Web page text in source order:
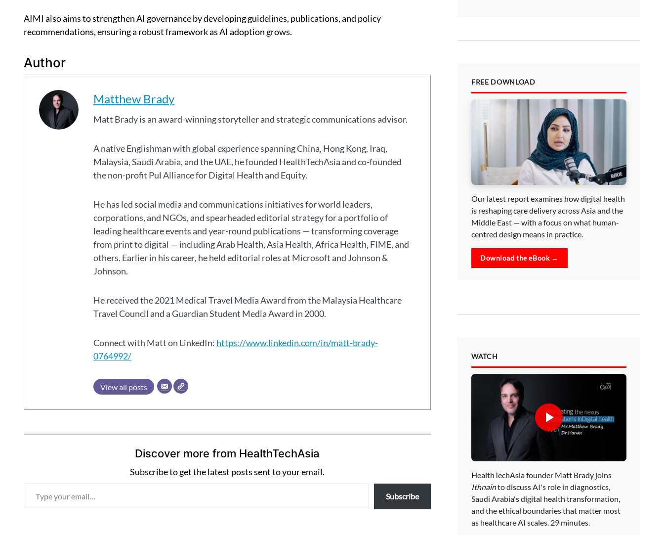
AIMI also aims to strengthen AI governance by developing guidelines, publications, and policy
recommendations, ensuring a robust framework as AI adoption grows.
Author
Matthew Brady
Matt Brady is an award-winning storyteller and strategic communications advisor.
A native Englishman with global experience spanning China, Hong Kong, Iraq,
Malaysia, Saudi Arabia, and the UAE, he founded HealthTechAsia and co-founded
the non-profit Pul Alliance for Digital Health and Equity.
He has led social media and communications initiatives for world leaders,
corporations, and NGOs, and spearheaded editorial strategy for a portfolio of
leading healthcare events and year-round publications — transforming coverage
from print to digital — including Arab Health, Asia Health, Africa Health, FIME, and
others. Earlier in his career, he held editorial roles at Microsoft and Johnson &
Johnson.
He received the 2021 Medical Travel Media Award from the Malaysia Healthcare
Travel Council and a Guardian Student Media Award in 2000.
Connect with Matt on LinkedIn: https://www.linkedin.com/in/matt-brady-
0764992/
View all posts
Discover more from HealthTechAsia
Subscribe to get the latest posts sent to your email.
Subscribe
FREE DOWNLOAD
Our latest report examines how digital health
is reshaping care delivery across Asia and the
Middle East — with a focus on what human-
centred design means in practice.
Download the eBook →
WATCH
HealthTechAsia founder Matt Brady joins
Ithnainto discuss AI's role in diagnostics,
Saudi Arabia's digital health transformation,
and the ethical boundaries that matter most
as healthcare AI scales. 29 minutes.